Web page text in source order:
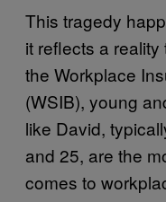
This tragedy
it reflects a
the Workplace
(WSIB), young
like David,
and 25, are the
comes to